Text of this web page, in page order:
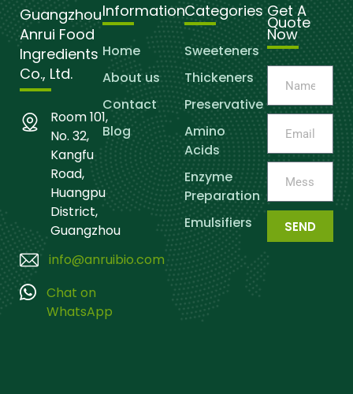
Guangzhou
Anrui Food
Ingredients
Co., Ltd.
Room 101,
No. 32,
Kangfu
Road,
Huangpu
District,
Guangzhou
info@anruibio.com
Chat on
WhatsApp
Information
Home
About us
Contact
Blog
Categories
Sweeteners
Thickeners
Preservative
Amino
Acids
Enzyme
Preparation
Emulsifiers
Get A
Quote
Now
SEND